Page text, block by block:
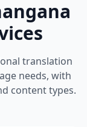
translation
needs, with
content types.